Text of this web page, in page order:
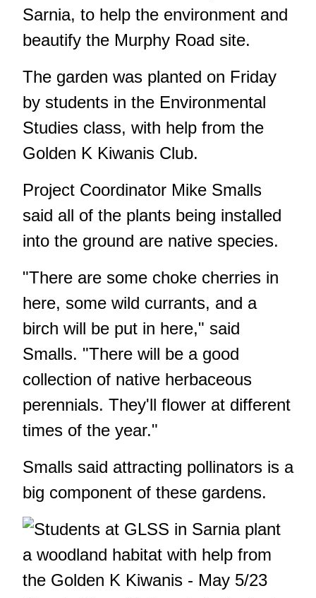
Sarnia, to help the environment and
beautify the Murphy Road site.
The garden was planted on Friday
by students in the Environmental
Studies class, with help from the
Golden K Kiwanis Club.
Project Coordinator Mike Smalls
said all of the plants being installed
into the ground are native species.
"There are some choke cherries in
here, some wild currants, and a
birch will be put in here," said
Smalls. "There will be a good
collection of native herbaceous
perennials. They'll flower at different
times of the year."
Smalls said attracting pollinators is a
big component of these gardens.